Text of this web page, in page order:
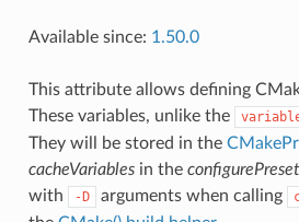
Available since: 1.50.0
This attribute allows defining
These variables, unlike the
They will be stored in the
cacheVariablesin the configurePreset
with
-D arguments when calling